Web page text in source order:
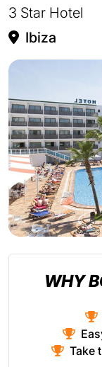
3 Star Hotel
Ibiza
WHY
Take